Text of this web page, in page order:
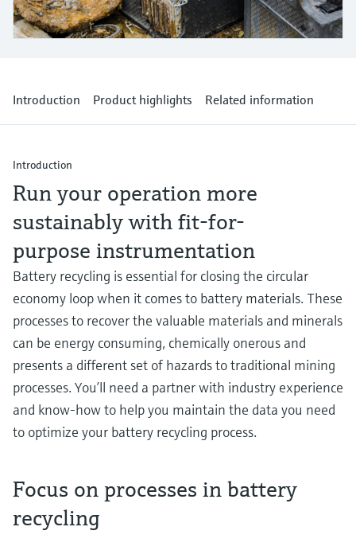
Device Viewer
Find product-specific information and
Find spare parts by product root, order code,
or serial number
Level measurement with pressure
Memosens technology
Introduction Product highlights Related information
Introduction
Run your operation more
sustainably with fit-for-
purpose instrumentation
Battery recycling is essential for closing the circular
economy loop when it comes to battery materials. These
processes to recover the valuable materials and minerals
can be energy consuming, chemically onerous and
presents a different set of hazards to traditional mining
processes. You’ll need a partner with industry experience
and know-how to help you maintain the data you need
to optimize your battery recycling process.
Focus on processes in battery
recycling